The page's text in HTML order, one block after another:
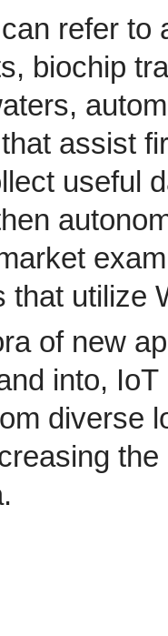
refer
biochip
assist
useful
that utilize
of new
into,
diverse